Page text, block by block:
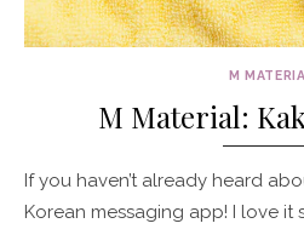
M
M Material:
If you haven’t already heard
Korean messaging app! I love it